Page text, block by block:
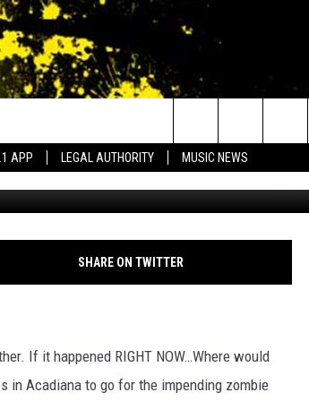
APP LEGAL AUTHORITY MUSIC NEWS
in the Morning
Search
The
Site
GO FOR THE
SHARE ON TWITTER
If it happened RIGHT NOW…Where would
in Acadiana to go for the impending zombie